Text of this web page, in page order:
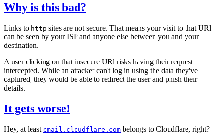
Why is this bad?
Links to http sites are not secure. That means your visit to that URl
can be seen by your ISP and anyone else between you and your
destination.
A user clicking on that insecure URl risks having their request
intercepted. While an attacker can't log in using the data they've
captured, they would be able to redirect the user and phish their
details.
It gets worse!
Hey, at least email.cloudflare.com belongs to Cloudflare, right?